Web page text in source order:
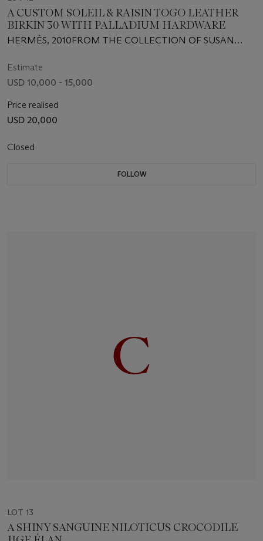
A CUSTOM SOLEIL & RAISIN TOGO LEATHER
BIRKIN 30 WITH PALLADIUM HARDWARE
HERMÈS, 2010FROM THE COLLECTION OF SUSAN
Estimate
USD 10,000 - 15,000
Price realised
USD 20,000
Closed
FOLLOW
LOT 13
A SHINY SANGUINE NILOTICUS CROCODILE